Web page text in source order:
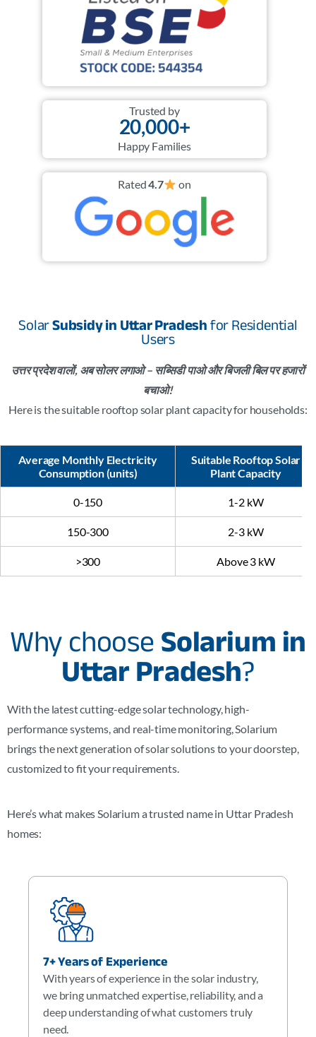
Trusted by
20,000+
Happy Families
Rated4.7 on
SolarSubsidy in Uttar Pradesh for Residential
Users
उत्तर प्रदेश वालों, अब सोलर लगाओ – सब्सिडी पाओ और बिजली बिल पर हजारों
बचाओ!
Here is the suitable rooftop solar plant capacity for households:
Average Monthly Electricity
Consumption (units)
Suitable Rooftop Solar
Plant Capacity
0-150 1-2 kW
150-300 2-3 kW
>300 Above 3 kW
Why choose Solarium in
Uttar Pradesh?
With the latest cutting-edge solar technology, high-
performance systems, and real-time monitoring, Solarium
brings the next generation of solar solutions to your doorstep,
customized to fit your requirements.
Here’s what makes Solarium a trusted name in Uttar Pradesh
homes:
7+ Years of Experience
With years of experience in the solar industry,
we bring unmatched expertise, reliability, and a
deep understanding of what customers truly
need.